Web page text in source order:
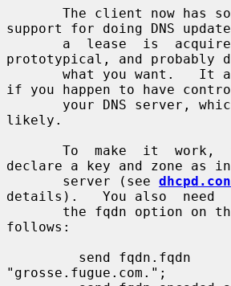
support for doing DNS
prototypical, and probably
if you happen to have
likely.
declare a key and zone as in
       server (see
details).   You also  need
follows:
"grosse.fugue.com.";